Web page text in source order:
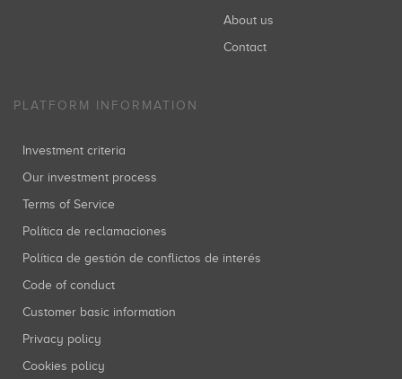
About us
Contact
PLATFORM INFORMATION
Investment criteria
Our investment process
Terms of Service
Política de reclamaciones
Política de gestión de conflictos de interés
Code of conduct
Customer basic information
Privacy policy
Cookies policy